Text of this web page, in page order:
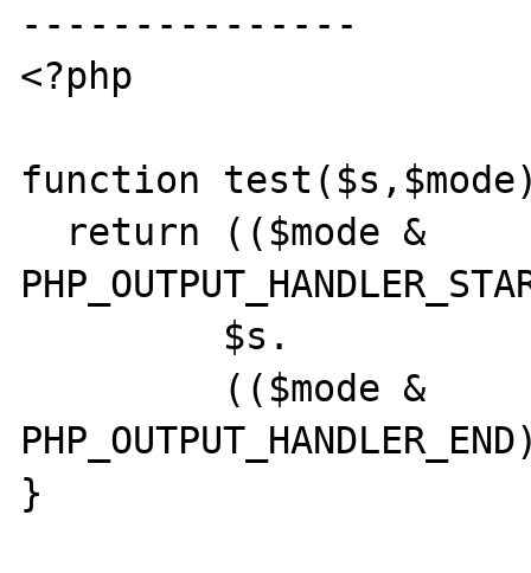
---------------
<?php
function
}